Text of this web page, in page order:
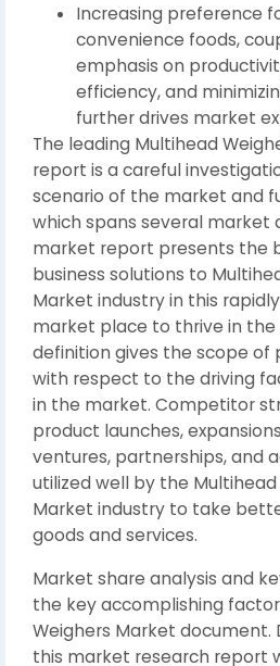
Increasing preference
convenience foods,
emphasis on
efficiency, and
further drives market
The leading Multihead
report is a careful
scenario of the market and
which spans several market
market report presents the
business solutions to
Market industry in this
market place to thrive in
definition gives the scope of
with respect to the driving
in the market. Competitor
product launches,
ventures, partnerships, and
utilized well by the Multihead
Market industry to take
goods and services.
Market share analysis and
the key accomplishing
Weighers Market document.
this market research report